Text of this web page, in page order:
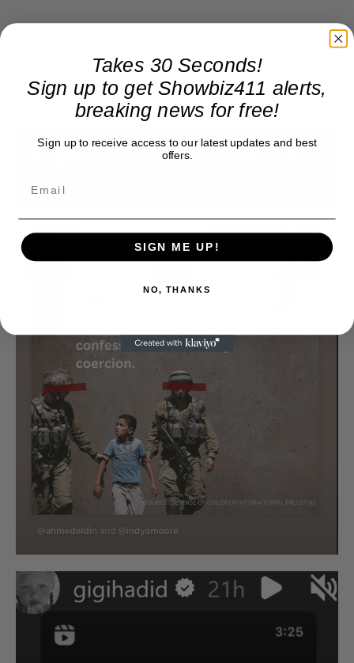
Takes 30 Seconds!
Sign up to get Showbiz411 alerts,
breaking news for free!
Sign up to receive access to our latest updates and best
offers.
SIGN ME UP!
NO, THANKS